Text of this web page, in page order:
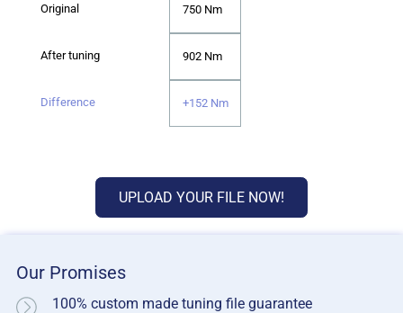
750 Nm
902 Nm
+152 Nm
UPLOAD YOUR FILE NOW!
Our Promises
100% custom made tuning file guarantee